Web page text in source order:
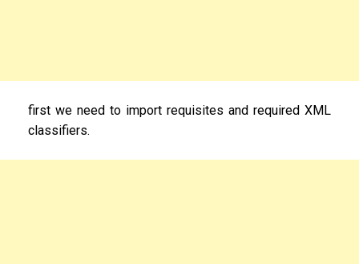
first we need to import requisites and required XML
classifiers.